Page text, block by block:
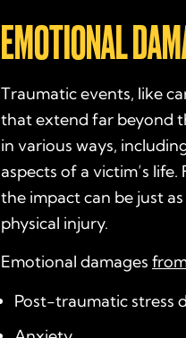
EMOTIONAL
Traumatic events, like
that extend far beyond
in various ways,
aspects of a victim’s
the impact can be just
physical injury.
Emotional damages
Post-traumatic stress